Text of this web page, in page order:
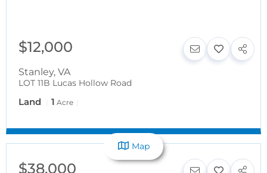
$12,000
Stanley, VA
LOT 11B Lucas Hollow Road
Land 1 Acre
$38,000
Map